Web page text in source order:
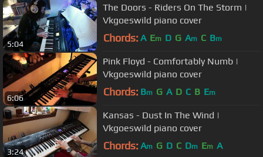
5:04
The Doors - Riders On The Storm |
Vkgoeswild piano cover
Chords: A Em D G Am C Bm
6:06
Pink Floyd - Comfortably Numb |
Vkgoeswild piano cover
Chords: Bm G A D C B Em
3:24
Kansas - Dust In The Wind |
Vkgoeswild piano cover
Chords: Am G D C Dm Em A